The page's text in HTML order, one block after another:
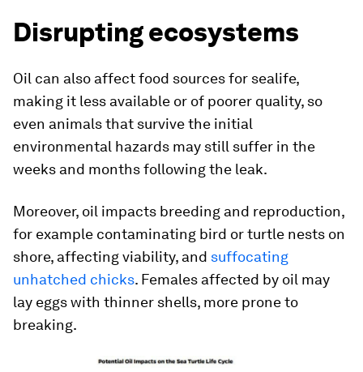
Disrupting ecosystems
Oil can also affect food sources for sealife,
making it less available or of poorer quality, so
even animals that survive the initial
environmental hazards may still suffer in the
weeks and months following the leak.
Moreover, oil impacts breeding and reproduction,
for example contaminating bird or turtle nests on
shore, affecting viability, and suffocating
unhatched chicks. Females affected by oil may
lay eggs with thinner shells, more prone to
breaking.